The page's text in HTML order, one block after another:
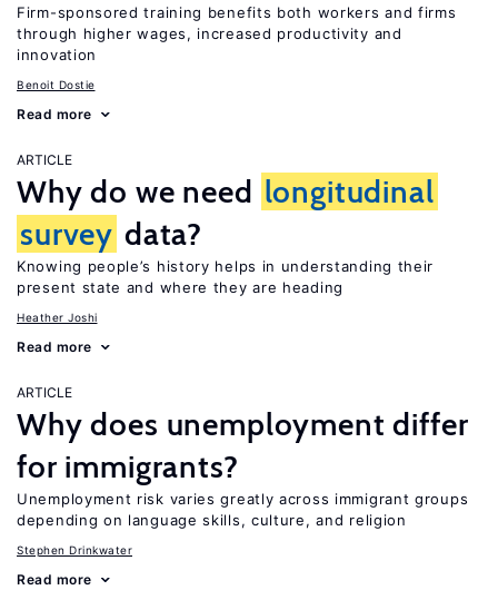
Firm-sponsored training benefits both workers and firms
through higher wages, increased productivity and
innovation
Benoit Dostie
Read more
ARTICLE
Why do we need longitudinal
survey data?
Knowing people’s history helps in understanding their
present state and where they are heading
Heather Joshi
Read more
ARTICLE
Why does unemployment differ
for immigrants?
Unemployment risk varies greatly across immigrant groups
depending on language skills, culture, and religion
Stephen Drinkwater
Read more